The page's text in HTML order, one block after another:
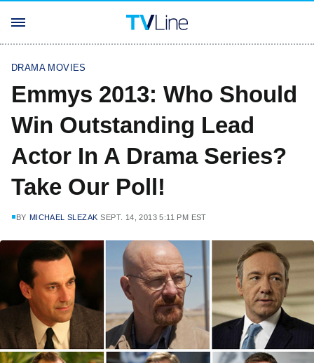
DRAMA MOVIES
Emmys 2013: Who Should
Win Outstanding Lead
Actor In A Drama Series?
Take Our Poll!
BY MICHAEL SLEZAK SEPT. 14, 2013 5:11 PM EST